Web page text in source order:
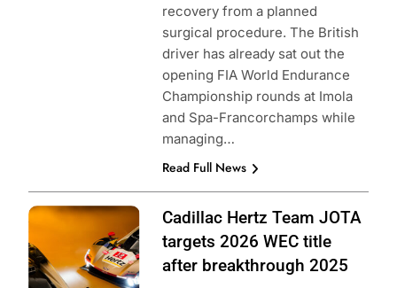
recovery from a planned
surgical procedure. The British
driver has already sat out the
opening FIA World Endurance
Championship rounds at Imola
and Spa-Francorchamps while
managing…
Read Full News
Photo Credit: FIA
World Endurance
Championship
Cadillac Hertz Team JOTA
targets 2026 WEC title
after breakthrough 2025